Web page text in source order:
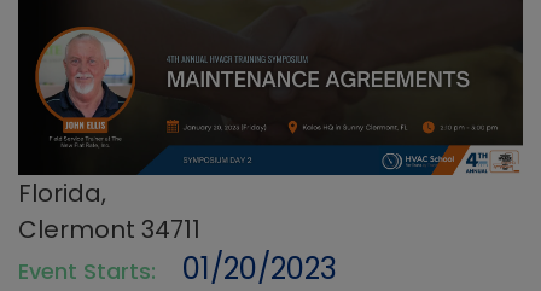
Florida,
Clermont 34711
Event Starts:
01/20/2023